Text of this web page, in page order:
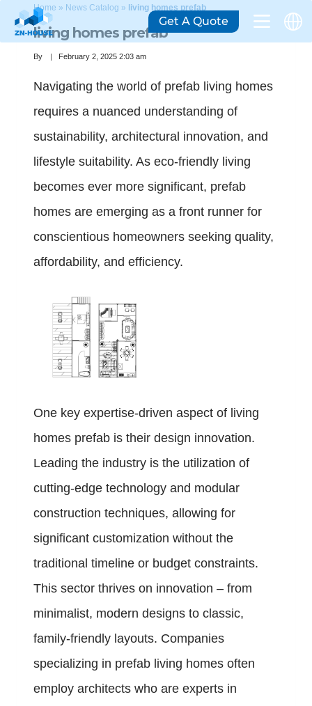
Home » News Catalog » living homes prefab
living homes prefab
By February 2, 2025 2:03 am
Navigating the world of prefab living homes
requires a nuanced understanding of
sustainability, architectural innovation, and
lifestyle suitability. As eco-friendly living
becomes ever more significant, prefab
homes are emerging as a front runner for
conscientious homeowners seeking quality,
affordability, and efficiency.
One key expertise-driven aspect of living
homes prefab is their design innovation.
Leading the industry is the utilization of
cutting-edge technology and modular
construction techniques, allowing for
significant customization without the
traditional timeline or budget constraints.
This sector thrives on innovation – from
minimalist, modern designs to classic,
family-friendly layouts. Companies
specializing in prefab living homes often
employ architects who are experts in
Get A Quote